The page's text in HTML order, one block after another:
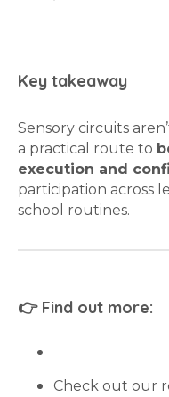
Key takeaway
Sensory circuits
a practical route to
execution and
participation across
school routines.
👉 Find out more:
Check out our